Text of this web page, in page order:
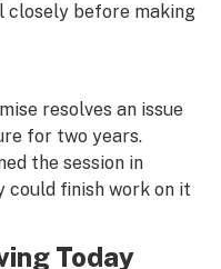
closely before making
resolves an issue
for two years.
the session in
could finish work on it
Today